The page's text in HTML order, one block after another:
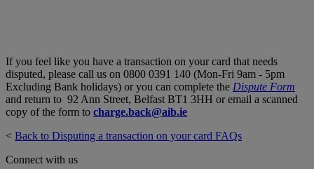
If you feel like you have a transaction on your card that needs
disputed, please call us on 0800 0391 140 (Mon-Fri 9am - 5pm
Excluding Bank holidays) or you can complete the Dispute Form
and return to 92 Ann Street, Belfast BT1 3HH or email a scanned
copy of the form to charge.back@aib.ie
< Back to Disputing a transaction on your card FAQs
Connect with us